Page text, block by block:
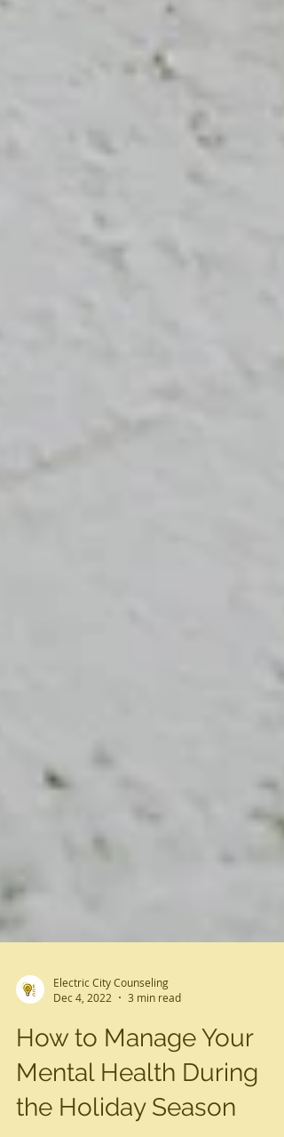
Electric City Counseling
Dec 4, 2022
3 min read
How to Manage Your
Mental Health During